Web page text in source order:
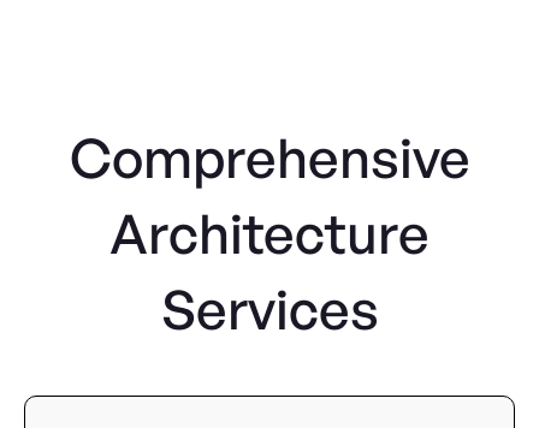
Comprehensive
Architecture
Services